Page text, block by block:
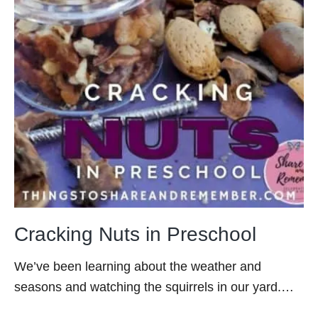
Cracking Nuts in Preschool
We’ve been learning about the weather and
seasons and watching the squirrels in our yard.…